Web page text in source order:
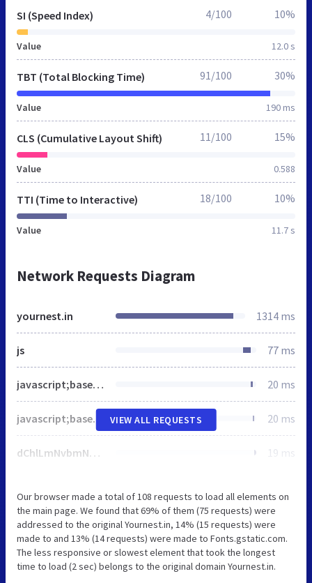
SI (Speed Index)
Value 12.0 s
4/100 10%
TBT (Total Blocking Time)
Value 190 ms
91/100 30%
CLS (Cumulative Layout Shift)
Value 0.588
11/100 15%
TTI (Time to Interactive)
Value 11.7 s
18/100 10%
Network Requests Diagram
yournest.in 1314 ms
js 77 ms
javascript;base64,CiAgd2luZG93LmRhdGFMYXllciA9IHdpbmRvdy5kYXRhTGF5ZXIgfHwgW107CiAgZnVuY3Rpb24gZ3RhZygpe2RhdGFMYXllci5wdXNoKGFyZ3VtZW50cyk7fQogIGd0YWcoJ2pzJywgbmV3IERhdGUoKSk7CiAgZ3RhZygnY29uZmlnJywgJ0ctVERWUjFDQkpWVicpOwo= 20 ms
javascript;base64,KGZ1bmN0aW9uKHcsZCxzLGwsaSl7d1tsXT13W2xdfHxbXTt3W2xdLnB1c2goeydndG0uc3RhcnQnOgpuZXcgRGF0ZSgpLmdldFRpbWUoKSxldmVudDonZ3RtLmpzJ30pO3ZhciBmPWQuZ2V0RWxlbWVudHNCeVRhZ05hbWUocylbMF0sCmo9ZC5jcmVhdGVFbGVtZW50KHMpLGRsPWwhPSdkYXRhTGF5ZXInPycmbD0nK2w6Jyc7ai5hc3luYz10cnVlO2ouc3JjPQonaHR0cHM6Ly93d3cuZ29vZ2xldGFnbWFuYWdlci5jb20vZ3RtLmpzP2lkPScraStkbDtmLnBhcmVudE5vZGUuaW5zZXJ0QmVmb3JlKGosZik7Cn0pKHdpbmRvdyxkb2N1bWVudCwnc2NyaXB0JywnZGF0YUxheWVyJywnR1RNLU5TMjhUVFYnKTs= 20 ms
dChlLmNvbmNhdGVtb2ppKTplLndwZW1vamkmJmUudHdlbW9qaSYmKHQoZS50d2Vtb2ppKSx0KGUud3BlbW9qaSkpKX0pKX0oKHdpbmRvdyxkb2N1bWVudCksd2luZG93Ll93cGVtb2ppU2V0dGluZ3MpOwovKiBdXT4gKi8K 19 ms
VIEW ALL REQUESTS
Our browser made a total of 108 requests to load all elements on
the main page. We found that 69% of them (75 requests) were
addressed to the original Yournest.in, 14% (15 requests) were
made to and 13% (14 requests) were made to Fonts.gstatic.com.
The less responsive or slowest element that took the longest
time to load (2 sec) belongs to the original domain Yournest.in.